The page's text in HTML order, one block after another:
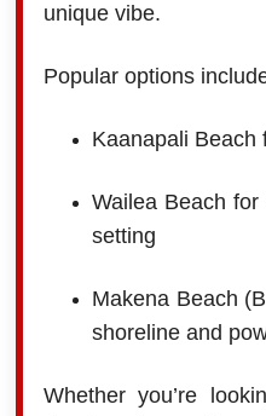
unique vibe.
Popular options
Kaanapali Beach
Wailea Beach
setting
Makena Beach
shoreline and
Whether you’re